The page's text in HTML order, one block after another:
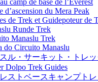
camp de base de l’Everest
d’ascension du Mera Peak
de Trek et Guidepoteur de
Runde Trek
Manaslu Trek
do Circuito Manaslu
ル・サーキット・トレッ
Dolpo Trek Guides
ストベースキャンプト